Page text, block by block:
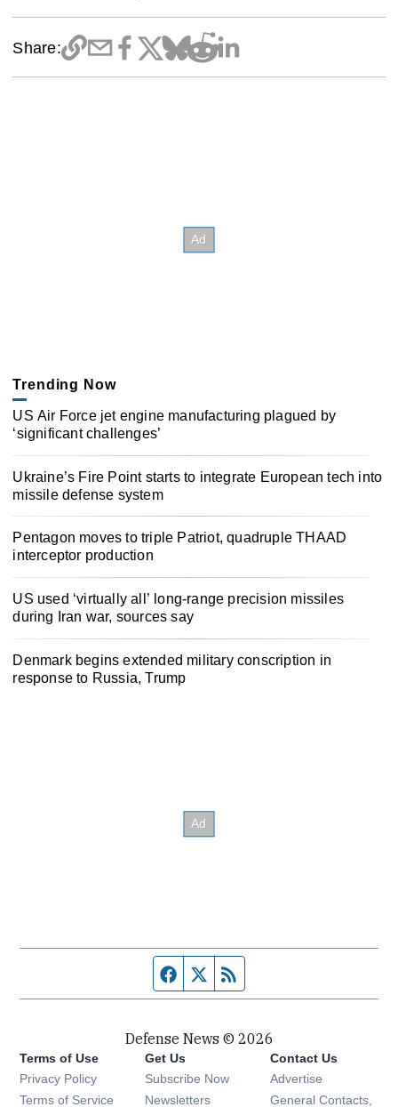
Share:
Trending Now
US Air Force jet engine manufacturing plagued by
‘significant challenges’
Ukraine’s Fire Point starts to integrate European tech into
missile defense system
Pentagon moves to triple Patriot, quadruple THAAD
interceptor production
US used ‘virtually all’ long-range precision missiles
during Iran war, sources say
Denmark begins extended military conscription in
response to Russia, Trump
Facebook page
Twitter feed
Defense News © 2026
Terms of Use
Privacy Policy
Terms of Service
Get Us
Subscribe Now
Newsletters Opens in new window
Contact Us
Advertise
General Contacts,